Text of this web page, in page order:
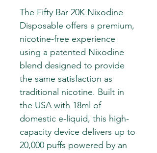
The Fifty Bar 20K Nixodine
Disposable offers a premium,
nicotine-free experience
using a patented Nixodine
blend designed to provide
the same satisfaction as
traditional nicotine. Built in
the USA with 18ml of
domestic e-liquid, this high-
capacity device delivers up to
20,000 puffs powered by an